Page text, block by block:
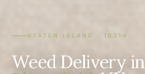
STATEN ISLAND · 10314
Weed Delivery in